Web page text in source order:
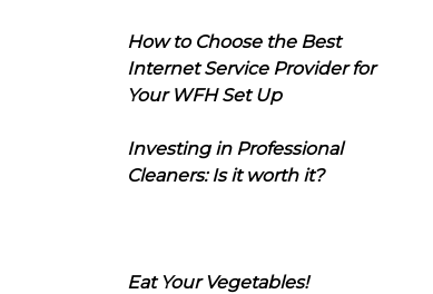
How to Choose the Best
Internet Service Provider for
Your WFH Set Up
Investing in Professional
Cleaners: Is it worth it?
Eat Your Vegetables!